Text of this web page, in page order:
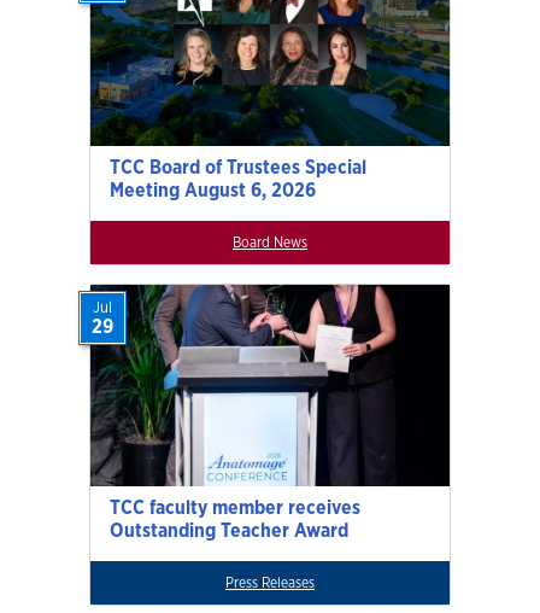
TCC Board of Trustees Special
Meeting August 6, 2026
Board News
TCC faculty member receives
Outstanding Teacher Award
Jul
29
Press Releases